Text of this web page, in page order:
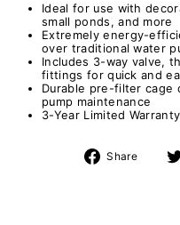
Ideal for use with
small ponds, and more
Extremely energy-
over traditional water
Includes 3-way valve,
fittings for quick and
Durable pre-filter cage
pump maintenance
3-Year Limited Warranty
Share